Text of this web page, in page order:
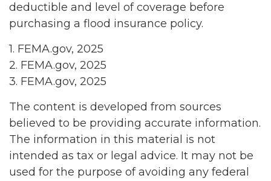
deductible and level of coverage before
purchasing a flood insurance policy.
1. FEMA.gov, 2025
2. FEMA.gov, 2025
3. FEMA.gov, 2025
The content is developed from sources
believed to be providing accurate information.
The information in this material is not
intended as tax or legal advice. It may not be
used for the purpose of avoiding any federal